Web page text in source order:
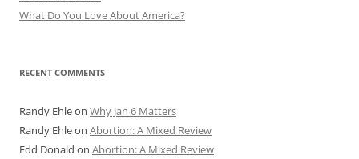
What Do You Love About America?
RECENT COMMENTS
Randy Ehleon Why Jan 6 Matters
Randy Ehleon Abortion: A Mixed Review
Edd Donald on Abortion: A Mixed Review